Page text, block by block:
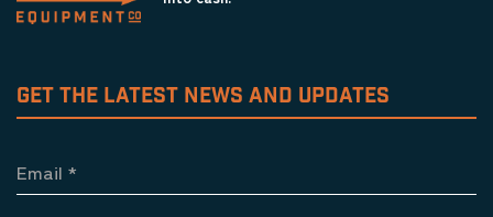
GET THE LATEST NEWS AND UPDATES
Email *